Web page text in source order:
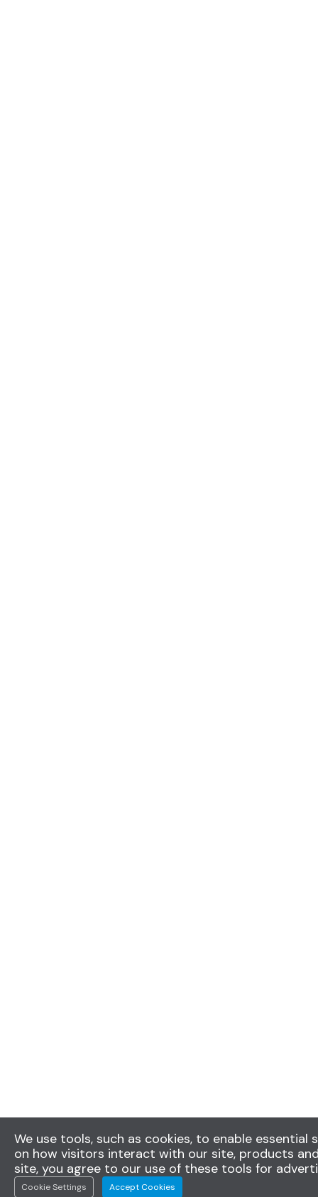
We use tools, such as cookies, to enable
on how visitors interact with our site, products
site, you agree to our use of these tools for
Cookie Settings Accept Cookies